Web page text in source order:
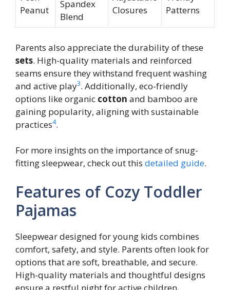
Peanut
Spandex
Blend
Closures
Patterns
Parents also appreciate the durability of these
sets. High-quality materials and reinforced
seams ensure they withstand frequent washing
and active play3. Additionally, eco-friendly
options like organic cotton and bamboo are
gaining popularity, aligning with sustainable
practices4.
For more insights on the importance of snug-
fitting sleepwear, check out this detailed guide.
Features of Cozy Toddler
Pajamas
Sleepwear designed for young kids combines
comfort, safety, and style. Parents often look for
options that are soft, breathable, and secure.
High-quality materials and thoughtful designs
ensure a restful night for active children.